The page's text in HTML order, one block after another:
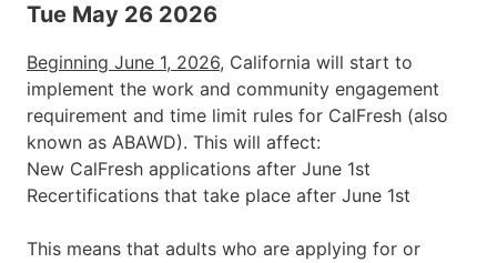
Tue May 26 2026
Beginning June 1, 2026, California will start to
implement the work and community engagement
requirement and time limit rules for CalFresh (also
known as ABAWD). This will affect:
New CalFresh applications after June 1st
Recertifications that take place after June 1st
This means that adults who are applying for or